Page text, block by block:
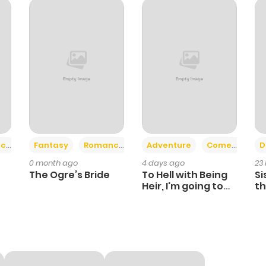
69 11 months ago
11 months ago
Fantasy Romance
0 month ago
The Ogre’s Bride
Adventure Comedy +6
4 days ago
To Hell with Being
Heir, I'm going to
23